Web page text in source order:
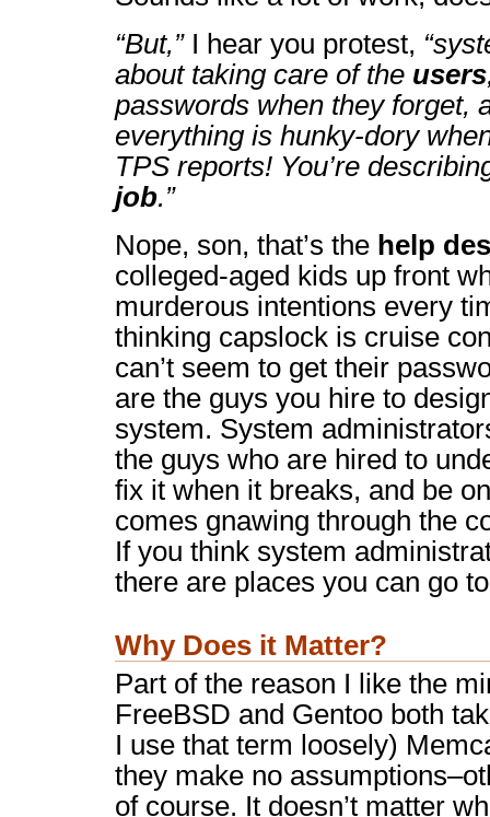
“But,”I hear you protest,
about taking care of the users
passwords when they forget,
everything is hunky-dory
TPS reports! You’re
job.”
Nope, son, that’s the help
colleged-aged kids up front
murderous intentions every
thinking capslock is cruise
can’t seem to get their
are the guys you hire to
system. System
the guys who are hired to
fix it when it breaks, and be
comes gnawing through the
If you think system
there are places you can go
Why Does it Matter?
Part of the reason I like the
FreeBSD and Gentoo both
I use that term loosely)
they make no
of course. It doesn’t matter